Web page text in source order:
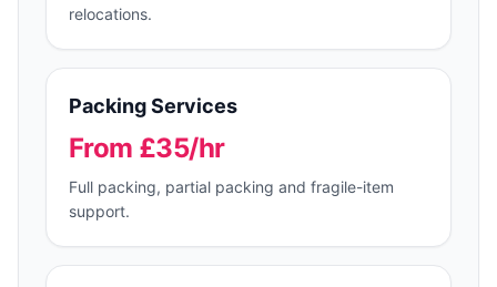
relocations.
Packing Services
From £35/hr
Full packing, partial packing and fragile-item
support.